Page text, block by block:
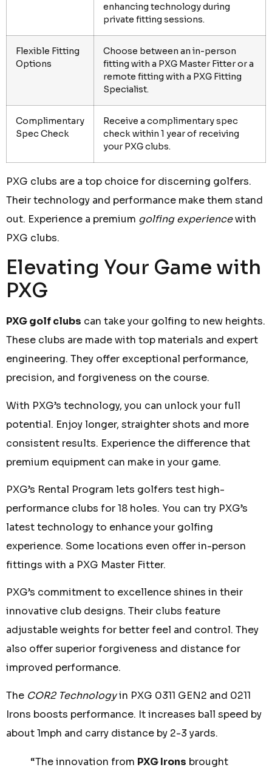
enhancing technology during
private fitting sessions.
Flexible Fitting
Options
Choose between an in-person
fitting with a PXG Master Fitter or a
remote fitting with a PXG Fitting
Specialist.
Complimentary
Spec Check
Receive a complimentary spec
check within 1 year of receiving
your PXG clubs.
PXG clubs are a top choice for discerning golfers.
Their technology and performance make them stand
out. Experience a premium golfing experiencewith
PXG clubs.
Elevating Your Game with
PXG
PXG golf clubs can take your golfing to new heights.
These clubs are made with top materials and expert
engineering. They offer exceptional performance,
precision, and forgiveness on the course.
With PXG’s technology, you can unlock your full
potential. Enjoy longer, straighter shots and more
consistent results. Experience the difference that
premium equipment can make in your game.
PXG’s Rental Program lets golfers test high-
performance clubs for 18 holes. You can try PXG’s
latest technology to enhance your golfing
experience. Some locations even offer in-person
fittings with a PXG Master Fitter.
PXG’s commitment to excellence shines in their
innovative club designs. Their clubs feature
adjustable weights for better feel and control. They
also offer superior forgiveness and distance for
improved performance.
The COR2 Technologyin PXG 0311 GEN2 and 0211
Irons boosts performance. It increases ball speed by
about 1mph and carry distance by 2-3 yards.
“The innovation from PXG Irons brought